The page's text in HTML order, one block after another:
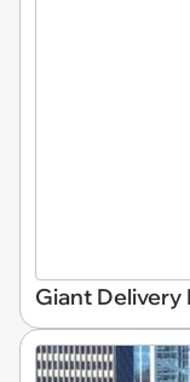
Giant Delivery